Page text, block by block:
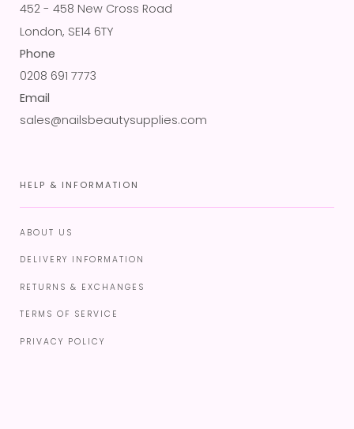
452 - 458 New Cross Road
London, SE14 6TY
Phone
0208 691 7773
Email
sales@nailsbeautysupplies.com
HELP & INFORMATION
ABOUT US
DELIVERY INFORMATION
RETURNS & EXCHANGES
TERMS OF SERVICE
PRIVACY POLICY